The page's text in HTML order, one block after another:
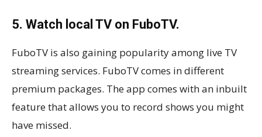
5. Watch local TV on FuboTV.
FuboTV is also gaining popularity among live TV
streaming services. FuboTV comes in different
premium packages. The app comes with an inbuilt
feature that allows you to record shows you might
have missed.